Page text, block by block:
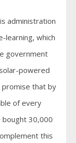
administration
learning, which
government
powered
promise that by
of every
bought 30,000
this